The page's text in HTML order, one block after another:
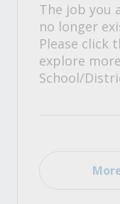
The job you
no longer
Please click
explore
School/